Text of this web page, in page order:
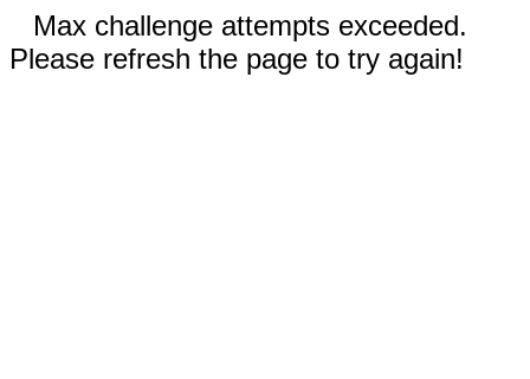
Max challenge attempts exceeded.
Please refresh the page to try again!